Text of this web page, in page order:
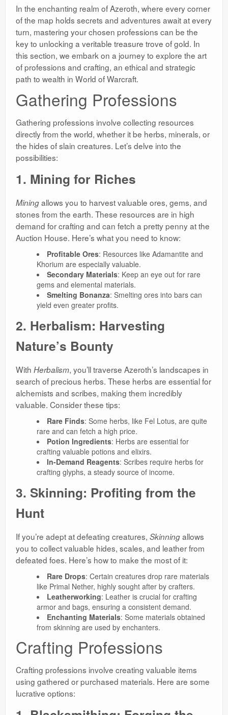
In the enchanting realm of Azeroth, where every corner
of the map holds secrets and adventures await at every
turn, mastering your chosen professions can be the
key to unlocking a veritable treasure trove of gold. In
this section, we embark on a journey to explore the art
of professions and crafting, an ethical and strategic
path to wealth in World of Warcraft.
Gathering Professions
Gathering professions involve collecting resources
directly from the world, whether it be herbs, minerals, or
the hides of slain creatures. Let’s delve into the
possibilities:
1. Mining for Riches
Miningallows you to harvest valuable ores, gems, and
stones from the earth. These resources are in high
demand for crafting and can fetch a pretty penny at the
Auction House. Here’s what you need to know:
Profitable Ores: Resources like Adamantite and
Khorium are especially valuable.
Secondary Materials: Keep an eye out for rare
gems and elemental materials.
Smelting Bonanza: Smelting ores into bars can
yield even greater profits.
2. Herbalism: Harvesting
Nature’s Bounty
With Herbalism, you’ll traverse Azeroth’s landscapes in
search of precious herbs. These herbs are essential for
alchemists and scribes, making them incredibly
valuable. Consider these tips:
Rare Finds: Some herbs, like Fel Lotus, are quite
rare and can fetch a high price.
Potion Ingredients: Herbs are essential for
crafting valuable potions and elixirs.
In-Demand Reagents: Scribes require herbs for
crafting glyphs, a steady source of income.
3. Skinning: Profiting from the
Hunt
If you’re adept at defeating creatures, Skinningallows
you to collect valuable hides, scales, and leather from
defeated foes. Here’s how to make the most of it:
Rare Drops: Certain creatures drop rare materials
like Primal Nether, highly sought after by crafters.
Leatherworking: Leather is crucial for crafting
armor and bags, ensuring a consistent demand.
Enchanting Materials: Some materials obtained
from skinning are used by enchanters.
Crafting Professions
Crafting professions involve creating valuable items
using gathered or purchased materials. Here are some
lucrative options: